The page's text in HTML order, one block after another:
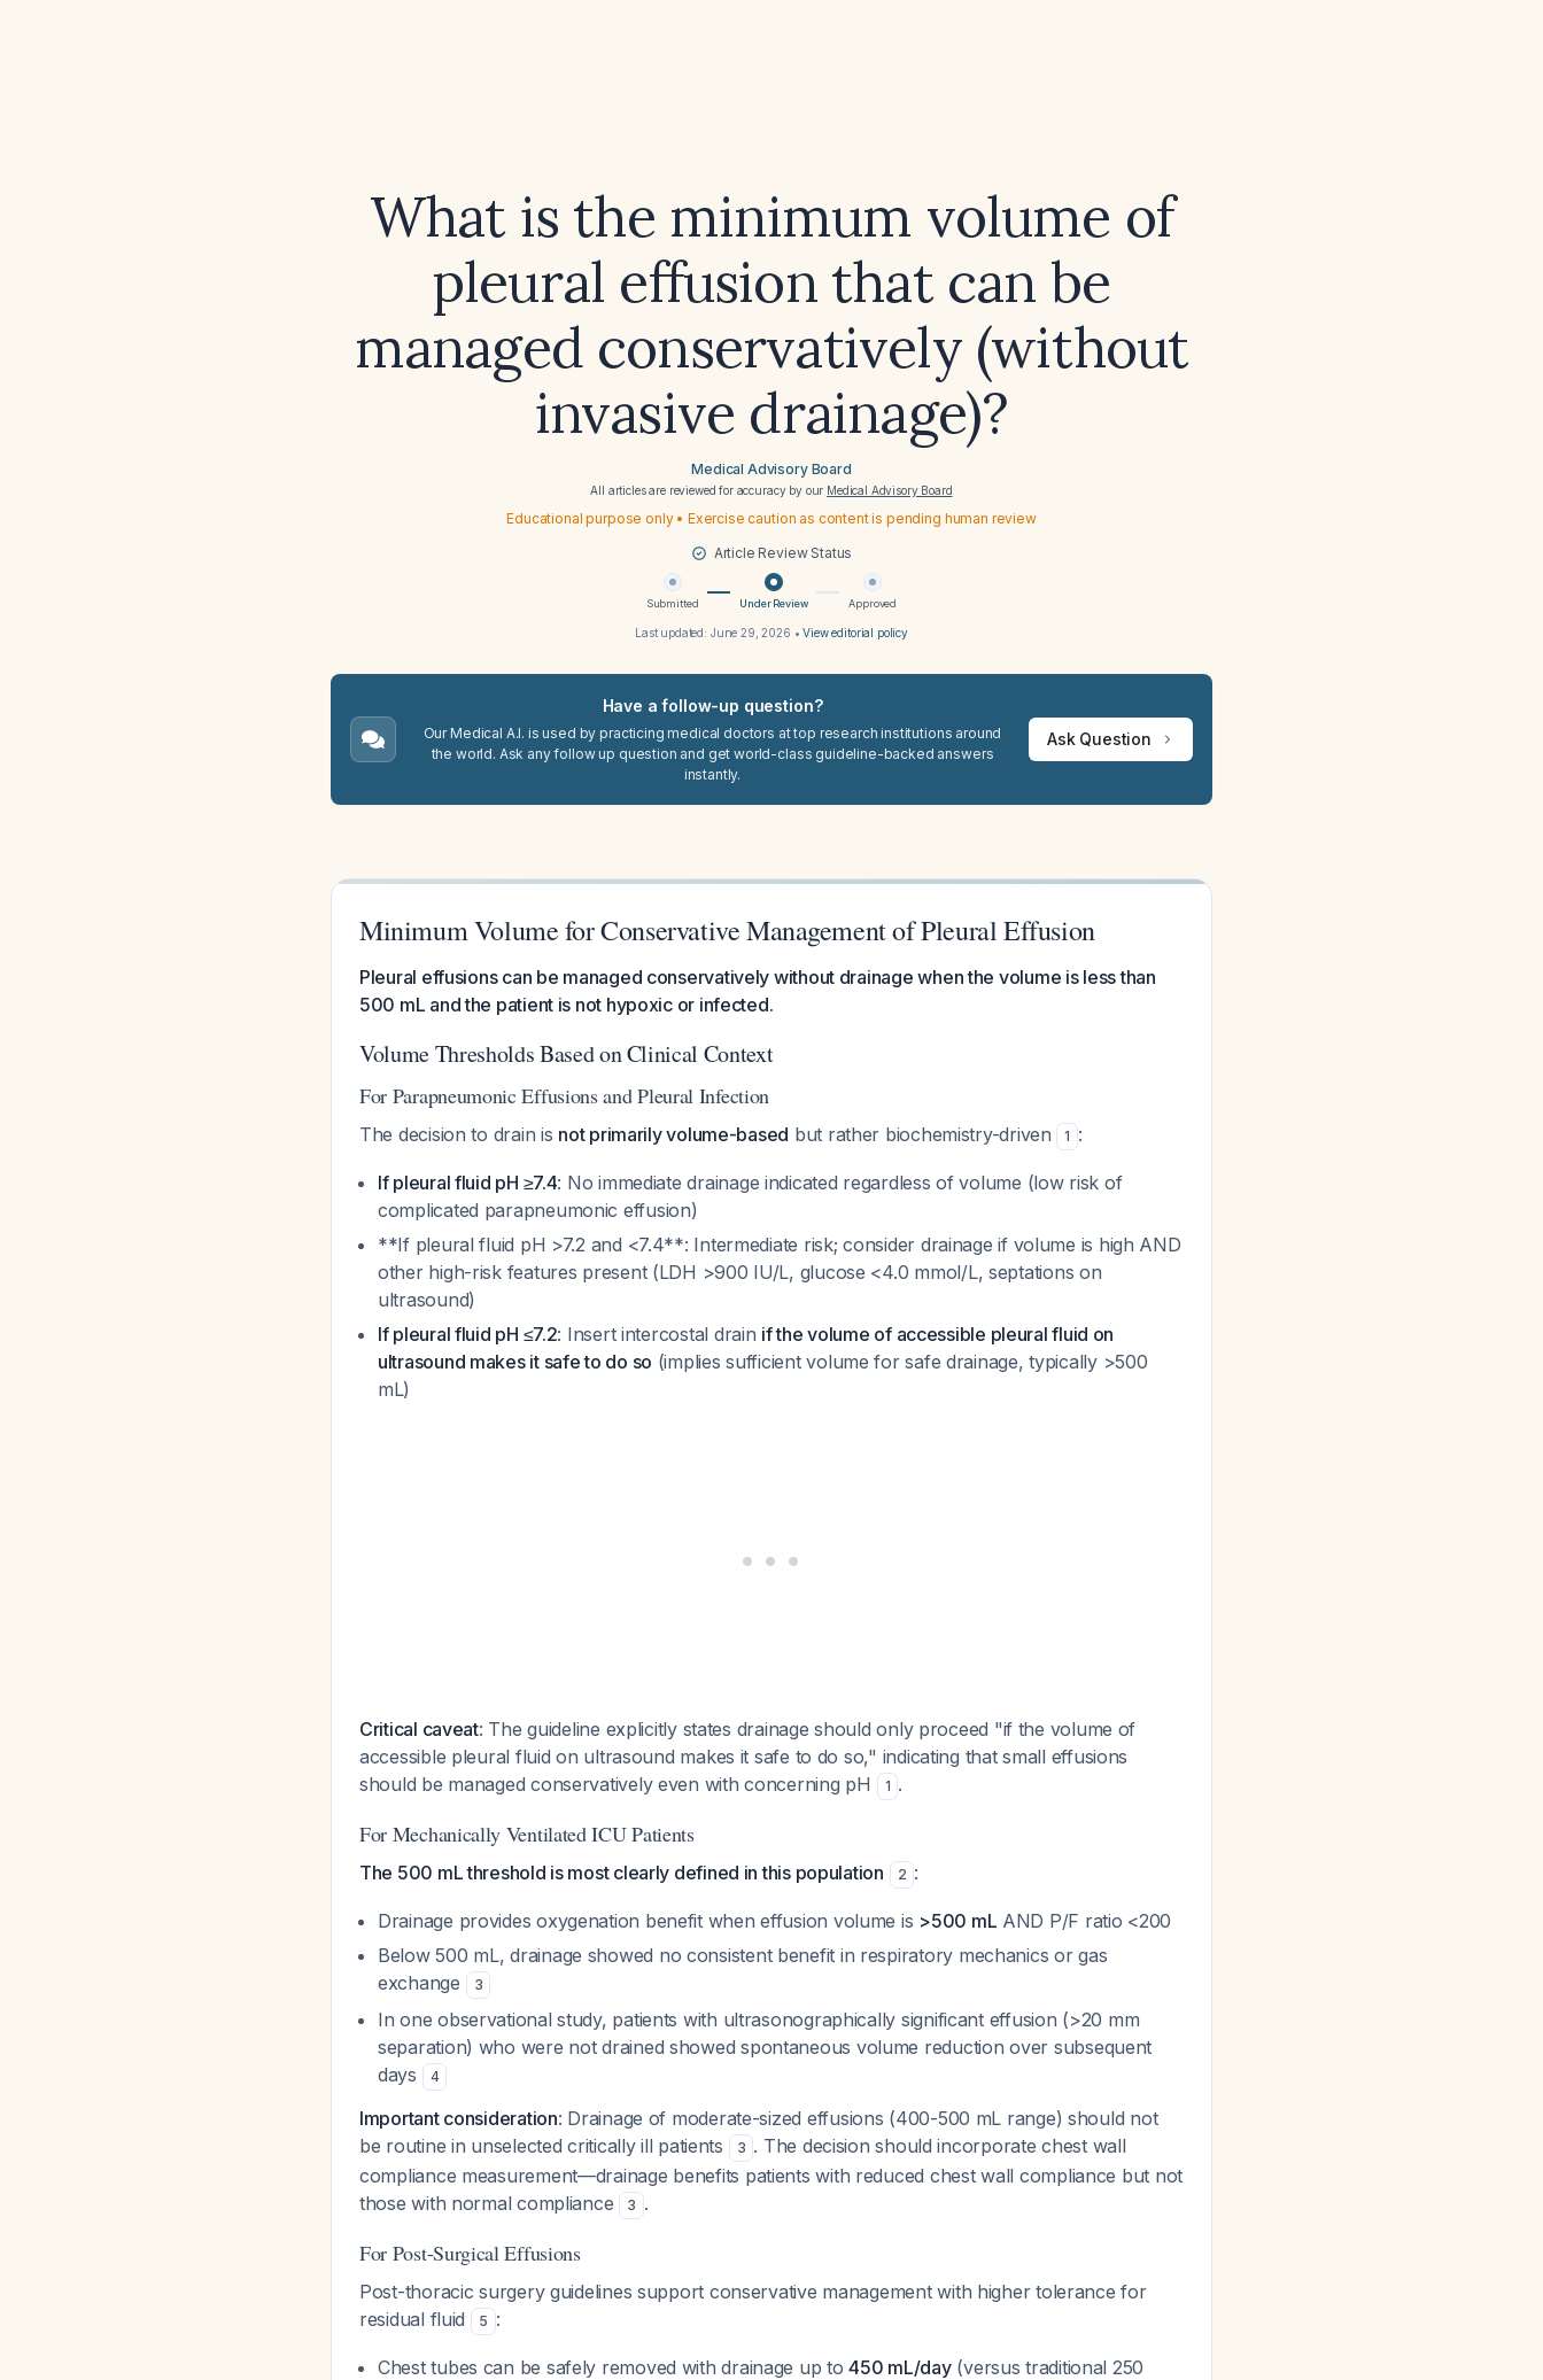
What is the minimum volume of
pleural effusion that can be
managed conservatively (without
invasive drainage)?
Medical Advisory Board
All articles are reviewed for accuracy by our Medical Advisory Board
Educational purpose only • Exercise caution as content is pending human review
Article Review Status
Submitted Under Review Approved
Last updated: June 29, 2026 •View editorial policy
Have a follow-up question?
Our Medical A.I. is used by practicing medical doctors at top research institutions around
the world. Ask any follow up question and get world-class guideline-backed answers
instantly.
Ask Question
Minimum Volume for Conservative Management of Pleural Effusion
Pleural effusions can be managed conservatively without drainage when the volume is less than
500 mL and the patient is not hypoxic or infected.
Volume Thresholds Based on Clinical Context
For Parapneumonic Effusions and Pleural Infection
The decision to drain is not primarily volume-based but rather biochemistry-driven 1 :
If pleural fluid pH ≥7.4: No immediate drainage indicated regardless of volume (low risk of
complicated parapneumonic effusion)
**If pleural fluid pH >7.2 and <7.4**: Intermediate risk; consider drainage if volume is high AND
other high-risk features present (LDH >900 IU/L, glucose <4.0 mmol/L, septations on
ultrasound)
If pleural fluid pH ≤7.2: Insert intercostal drain if the volume of accessible pleural fluid on
ultrasound makes it safe to do so (implies sufficient volume for safe drainage, typically >500
mL)
Critical caveat: The guideline explicitly states drainage should only proceed "if the volume of
accessible pleural fluid on ultrasound makes it safe to do so," indicating that small effusions
should be managed conservatively even with concerning pH
1 .
For Mechanically Ventilated ICU Patients
The 500 mL threshold is most clearly defined in this population 2 :
Drainage provides oxygenation benefit when effusion volume is >500 mL AND P/F ratio <200
Below 500 mL, drainage showed no consistent benefit in respiratory mechanics or gas
exchange
3
In one observational study, patients with ultrasonographically significant effusion (>20 mm
separation) who were not drained showed spontaneous volume reduction over subsequent
days
4
Important consideration: Drainage of moderate-sized effusions (400-500 mL range) should not
be routine in unselected critically ill patients
3 . The decision should incorporate chest wall
compliance measurement—drainage benefits patients with reduced chest wall compliance but not
those with normal compliance
3 .
For Post-Surgical Effusions
Post-thoracic surgery guidelines support conservative management with higher tolerance for
residual fluid
5 :
Chest tubes can be safely removed with drainage up to450 mL/day(versus traditional 250